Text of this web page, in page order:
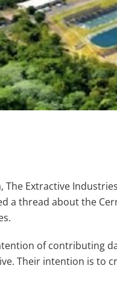
The Extractive
a thread about the
of contributing
Their intention is to